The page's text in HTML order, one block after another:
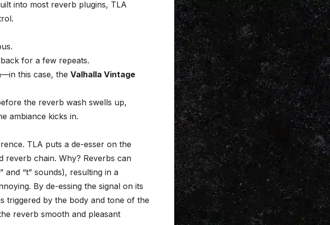
into most reverb plugins, TLA
for a few repeats.
this case, the Valhalla Vintage
the reverb wash swells up,
ambiance kicks in.
TLA puts a de-esser on the
reverb chain. Why? Reverbs can
and “t” sounds), resulting in a
By de-essing the signal on its
triggered by the body and tone of the
reverb smooth and pleasant